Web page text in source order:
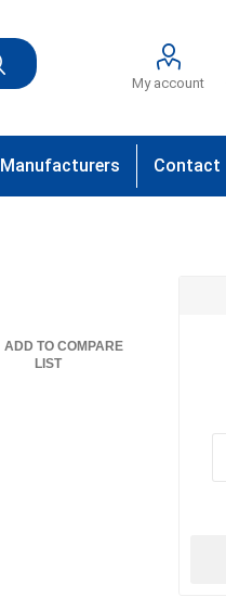
My account
Manufacturers Contact
ADD TO COMPARE
LIST